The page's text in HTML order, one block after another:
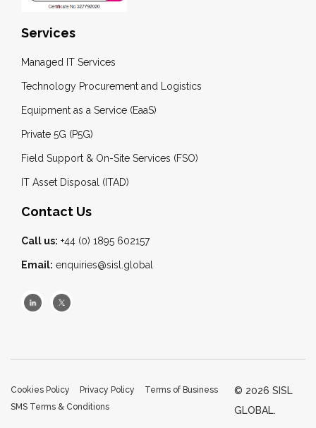
Services
Managed IT Services
Technology Procurement and Logistics
Equipment as a Service (EaaS)
Private 5G (P5G)
Field Support & On-Site Services (FSO)
IT Asset Disposal (ITAD)
Contact Us
Call us: +44 (0) 1895 602157
Email: enquiries@sisl.global
Cookies Policy Privacy Policy
Terms of Business
SMS Terms & Conditions
© 2026 SISL
GLOBAL.